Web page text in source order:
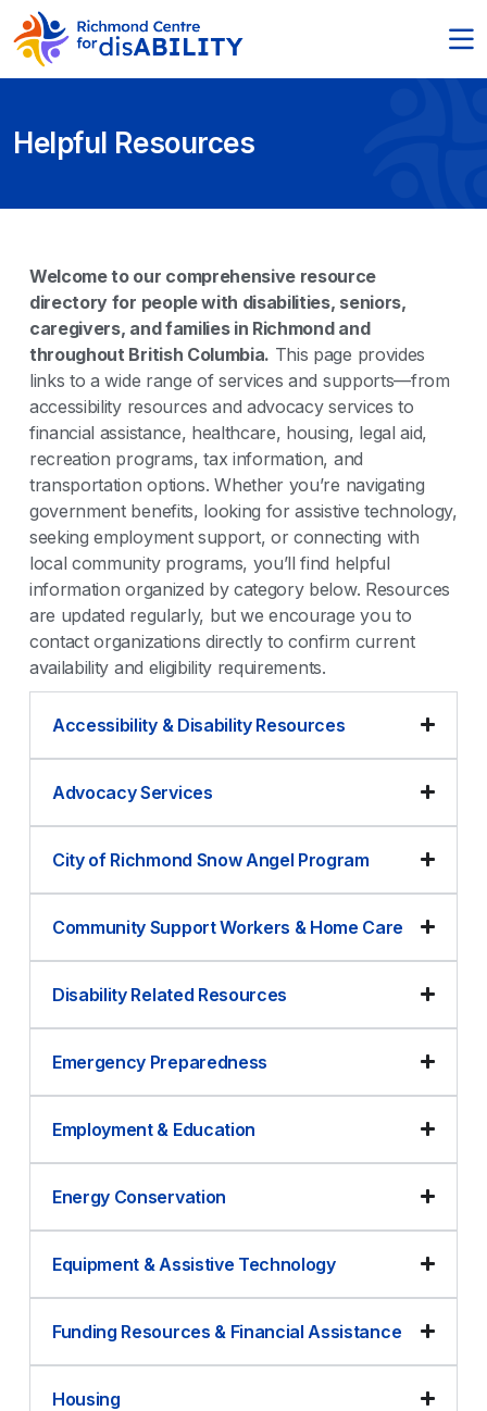
Helpful Resources
Welcome to our comprehensive resource
directory for people with disabilities, seniors,
caregivers, and families in Richmond and
throughout British Columbia. This page provides
links to a wide range of services and supports—from
accessibility resources and advocacy services to
financial assistance, healthcare, housing, legal aid,
recreation programs, tax information, and
transportation options. Whether you’re navigating
government benefits, looking for assistive technology,
seeking employment support, or connecting with
local community programs, you’ll find helpful
information organized by category below. Resources
are updated regularly, but we encourage you to
contact organizations directly to confirm current
availability and eligibility requirements.
Accessibility & Disability Resources
Advocacy Services
City of Richmond Snow Angel Program
Community Support Workers & Home Care
Disability Related Resources
Emergency Preparedness
Employment & Education
Energy Conservation
Equipment & Assistive Technology
Funding Resources & Financial Assistance
Housing